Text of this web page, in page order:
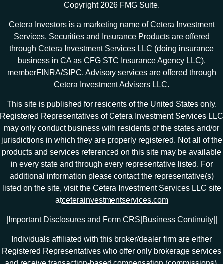
Copyright 2026 FMG Suite.
Cetera Investors is a marketing name of Cetera Investment
Services. Securities and Insurance Products are offered
through Cetera Investment Services LLC (doing insurance
business in CA as CFG STC Insurance Agency LLC),
memberFINRA/SIPC. Advisory services are offered through
Cetera Investment Advisers LLC.
This site is published for residents of the United States only.
Registered Representatives of Cetera Investment Services LLC
may only conduct business with residents of the states and/or
jurisdictions in which they are properly registered. Not all of the
products and services referenced on this site may be available
in every state and through every representative listed. For
additional information please contact the representative(s)
listed on the site, visit the Cetera Investment Services LLC site
atceterainvestmentservices.com
Important Disclosures and Form CRS Business Continuity|
Individuals affiliated with this broker/dealer firm are either
Registered Representatives who offer only brokerage services